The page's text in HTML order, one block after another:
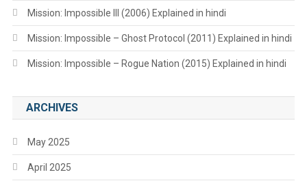
Mission: Impossible III (2006) Explained in hindi
Mission: Impossible – Ghost Protocol (2011) Explained in hindi
Mission: Impossible – Rogue Nation (2015) Explained in hindi
ARCHIVES
May 2025
April 2025